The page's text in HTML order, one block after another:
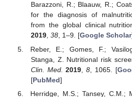
Barazzoni, R.; Blaauw, R.;
for the diagnosis of
from the global clinical
2019, 38, 1–9. [Google Scholar
Reber, E.; Gomes, F.;
Stanga, Z. Nutritional risk
Clin. Med. 2019 ,8 , 1065. [
[PubMed]
Herridge, M.S.; Tansey, C.M.;